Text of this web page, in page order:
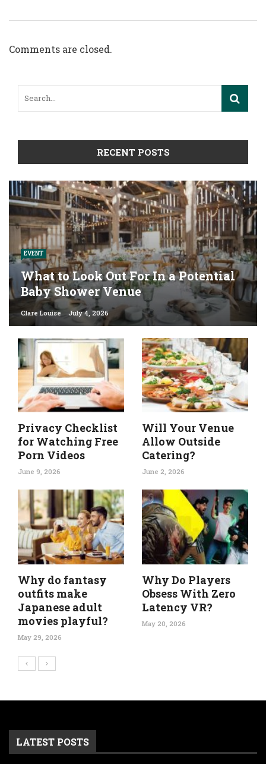
Comments are closed.
RECENT POSTS
EVENT
What to Look Out For In a Potential
Baby Shower Venue
Clare Louise July 4, 2026
Privacy Checklist
for Watching Free
Porn Videos
June 9, 2026
Will Your Venue
Allow Outside
Catering?
June 2, 2026
Why do fantasy
outfits make
Japanese adult
movies playful?
May 29, 2026
Why Do Players
Obsess With Zero
Latency VR?
May 20, 2026
LATEST POSTS